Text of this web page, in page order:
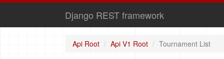
Django REST framework
Api Root Api V1 Root Tournament List